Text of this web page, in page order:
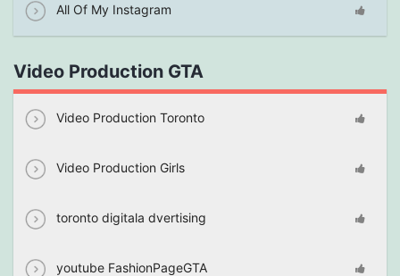
All Of My Instagram
Video Production GTA
Video Production Toronto
Video Production Girls
toronto digitala dvertising
youtube FashionPageGTA